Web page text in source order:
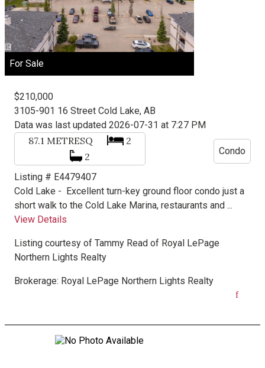
For Sale
87.1 METRESQ
2
2
$210,000
Condo
Listing # E4479407
3105-901 16 Street Cold Lake, AB
Cold Lake - Excellent turn-key ground floor condo just a
short walk to the Cold Lake Marina, restaurants and ...
View Details
Listing courtesy of Tammy Read of Royal LePage
Northern Lights Realty
Brokerage: Royal LePage Northern Lights Realty
Data was last updated 2026-07-31 at 7:27 PM